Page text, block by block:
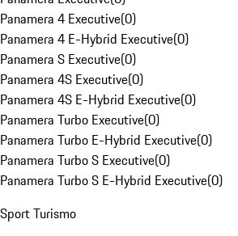
Panamera 4 Executive(0)
Panamera 4 E-Hybrid Executive(0)
Panamera S Executive(0)
Panamera 4S Executive(0)
Panamera 4S E-Hybrid Executive(0)
Panamera Turbo Executive(0)
Panamera Turbo E-Hybrid Executive(0)
Panamera Turbo S Executive(0)
Panamera Turbo S E-Hybrid Executive(0)
Sport Turismo